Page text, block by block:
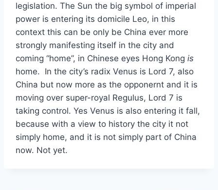
legislation. The Sun the big symbol of imperial
power is entering its domicile Leo, in this
context this can be only be China ever more
strongly manifesting itself in the city and
coming “home”, in Chinese eyes Hong Kong is
home. In the city’s radix Venus is Lord 7, also
China but now more as the opponernt and it is
moving over super-royal Regulus, Lord 7 is
taking control. Yes Venus is also entering it fall,
because with a view to history the city it not
simply home, and it is not simply part of China
now. Not yet.